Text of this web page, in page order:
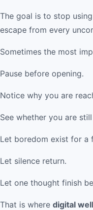
The goal is to stop
escape from every
Sometimes the most
Pause before opening.
Notice why you are
See whether you are
Let boredom exist for a
Let silence return.
Let one thought finish
That is where digital